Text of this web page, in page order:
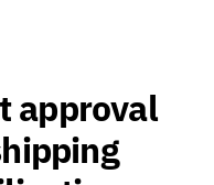
approval